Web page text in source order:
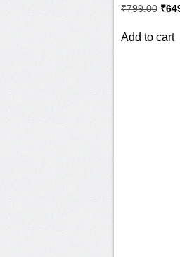
₹799.00 ₹
Add to cart